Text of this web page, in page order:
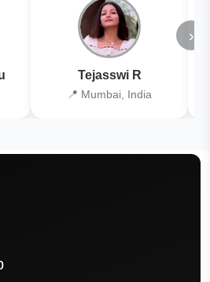
Tejasswi R
📍 Mumbai, India
›